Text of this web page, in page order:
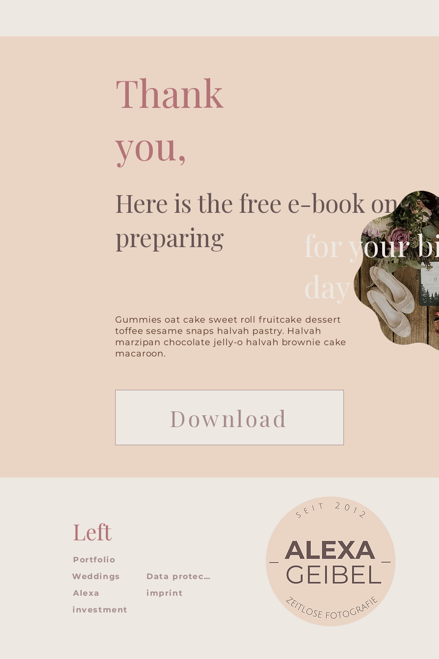
Thank
you,
Here is the free e-book on
preparing
for your
day
Download
Gummies oat cake sweet roll fruitcake dessert
toffee sesame snaps halvah pastry. Halvah
marzipan chocolate jelly-o halvah brownie cake
macaroon.
Left
Portfolio
Weddings
Alexa
Data protection
imprint
investment